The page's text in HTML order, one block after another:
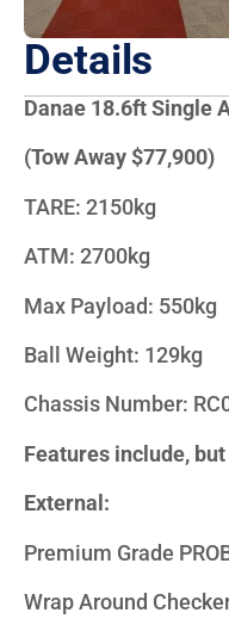
Details
Danae 18.6ft Single
(Tow Away $77,900)
TARE: 2150kg
ATM: 2700kg
Max Payload: 550kg
Ball Weight: 129kg
Chassis Number:
Features include,
External:
Premium Grade
Wrap Around